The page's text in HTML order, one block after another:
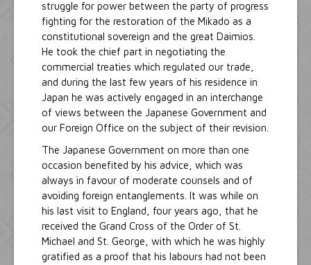
struggle for power between the party of progress
fighting for the restoration of the Mikado as a
constitutional sovereign and the great Daimios.
He took the chief part in negotiating the
commercial treaties which regulated our trade,
and during the last few years of his residence in
Japan he was actively engaged in an interchange
of views between the Japanese Government and
our Foreign Office on the subject of their revision.
The Japanese Government on more than one
occasion benefited by his advice, which was
always in favour of moderate counsels and of
avoiding foreign entanglements. It was while on
his last visit to England, four years ago, that he
received the Grand Cross of the Order of St.
Michael and St. George, with which he was highly
gratified as a proof that his labours had not been